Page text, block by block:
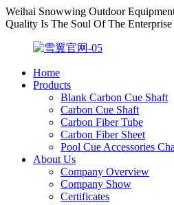
Weihai Snowwing Outdoor
Quality Is The Soul Of The Enterprise
Home
Products
Blank Carbon Cue Shaft
Carbon Cue Shaft
Carbon Fiber Tube
Carbon Fiber Sheet
Pool Cue Accessories
About Us
Company Overview
Company Show
Certificates